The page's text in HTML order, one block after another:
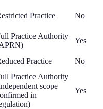
Practice No
Practice Authority
Yes
Practice No
Practice Authority
scope
in
Yes